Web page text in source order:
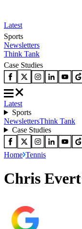
Latest
Sports
Newsletters
Think Tank
Case Studies
Latest
Sports
NewslettersThink Tank
Case Studies
Home Tennis
Chris